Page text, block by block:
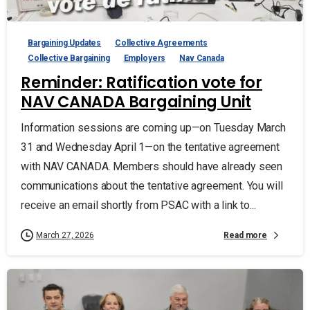
Bargaining Updates
Collective Agreements
Collective Bargaining
Employers Nav Canada
Reminder: Ratification vote for
NAV CANADA Bargaining Unit
Information sessions are coming up—on Tuesday March
31 and Wednesday April 1—on the tentative agreement
with NAV CANADA. Members should have already seen
communications about the tentative agreement. You will
receive an email shortly from PSAC with a link to...
March 27, 2026 Read more